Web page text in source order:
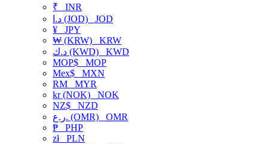
₹ INR
د.ا (JOD) JOD
¥ JPY
₩ (KRW) KRW
د.ك (KWD) KWD
MOP$ MOP
Mex$ MXN
RM MYR
kr (NOK) NOK
NZ$ NZD
ر.ع. (OMR) OMR
₱ PHP
złPLN